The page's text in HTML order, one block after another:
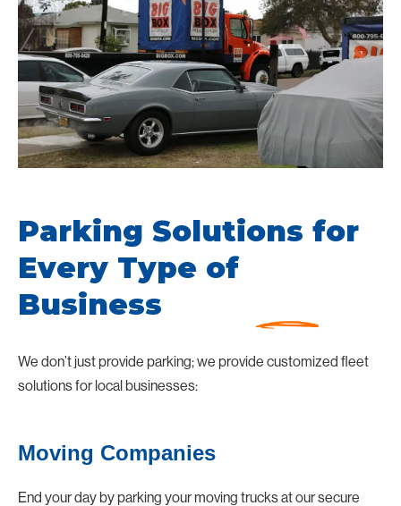
Parking Solutions for
Every Type of
Business
We don’t just provide parking; we provide customized fleet
solutions for local businesses:
Moving Companies
End your day by parking your moving trucks at our secure